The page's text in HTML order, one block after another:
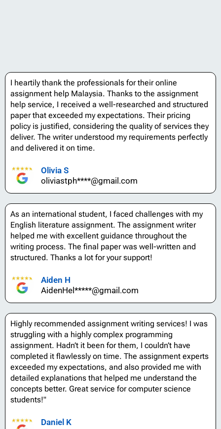
I heartily thank the professionals for their online
assignment help Malaysia. Thanks to the assignment
help service, I received a well-researched and structured
paper that exceeded my expectations. Their pricing
policy is justified, considering the quality of services they
deliver. The writer understood my requirements perfectly
and delivered it on time.
Olivia S
oliviastph****@gmail.com
As an international student, I faced challenges with my
English literature assignment. The assignment writer
helped me with excellent guidance throughout the
writing process. The final paper was well-written and
structured. Thanks a lot for your support!
Aiden H
AidenHel*****@gmail.com
Highly recommended assignment writing services! I was
struggling with a highly complex programming
assignment. Hadn’t it been for them, I couldn’t have
completed it flawlessly on time. The assignment experts
exceeded my expectations, and also provided me with
detailed explanations that helped me understand the
concepts better. Great service for computer science
students!"
Daniel K